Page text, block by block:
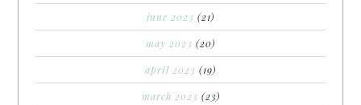
june 2023 (21)
may 2023 (20)
april 2023 (19)
march 2023 (23)